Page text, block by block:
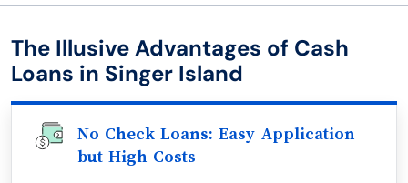
The Illusive Advantages of Cash
Loans in Singer Island
No Check Loans: Easy Application
but High Costs